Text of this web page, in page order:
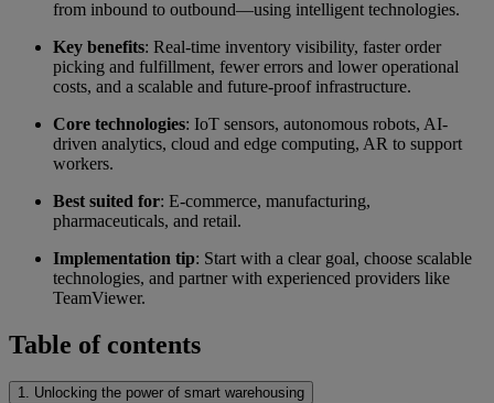
from inbound to outbound—using intelligent technologies.
Key benefits: Real-time inventory visibility, faster order
picking and fulfillment, fewer errors and lower operational
costs, and a scalable and future-proof infrastructure.
Core technologies: IoT sensors, autonomous robots, AI-
driven analytics, cloud and edge computing, AR to support
workers.
Best suited for: E-commerce, manufacturing,
pharmaceuticals, and retail.
Implementation tip: Start with a clear goal, choose scalable
technologies, and partner with experienced providers like
TeamViewer.
Table of contents
1. Unlocking the power of smart warehousing